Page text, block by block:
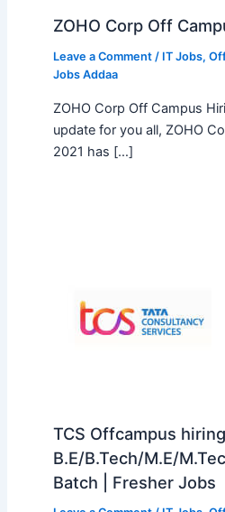
ZOHO Corp Off
Leave a Comment / IT Jobs,
Jobs Addaa
ZOHO Corp Off Campus
update for you all, ZOHO
2021 has […]
TCS Offcampus
B.E/B.Tech/M.E/
Batch | Fresher Jobs